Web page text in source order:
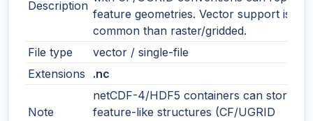
Description
feature geometries. Vector support is
common than raster/gridded.
File type
vector / single-file
Extensions
.nc
Note
netCDF-4/HDF5 containers can store
feature-like structures (CF/UGRID